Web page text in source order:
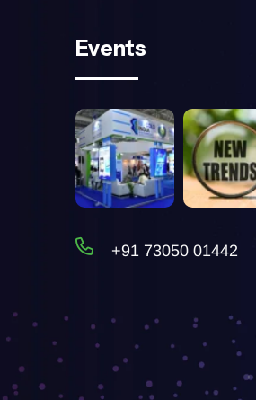
Events
+91 73050 01442